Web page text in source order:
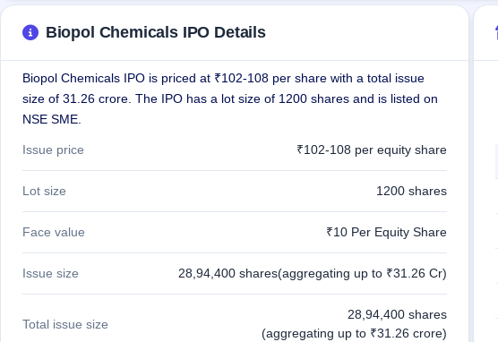
Mainboard
& SME
grey
premium
Create
Mainboard
& SME
Biopol Chemicals IPO Details
Biopol Chemicals IPO is priced at ₹102-108 per share with a total issue
size of 31.26 crore. The IPO has a lot size of 1200 shares and is listed on
NSE SME.
Issue price ₹102-108 per equity share
Lot size 1200 shares
Face value ₹10 Per Equity Share
Issue size 28,94,400 shares(aggregating up to ₹31.26 Cr)
Total issue size
28,94,400 shares
(aggregating up to ₹31.26 crore)